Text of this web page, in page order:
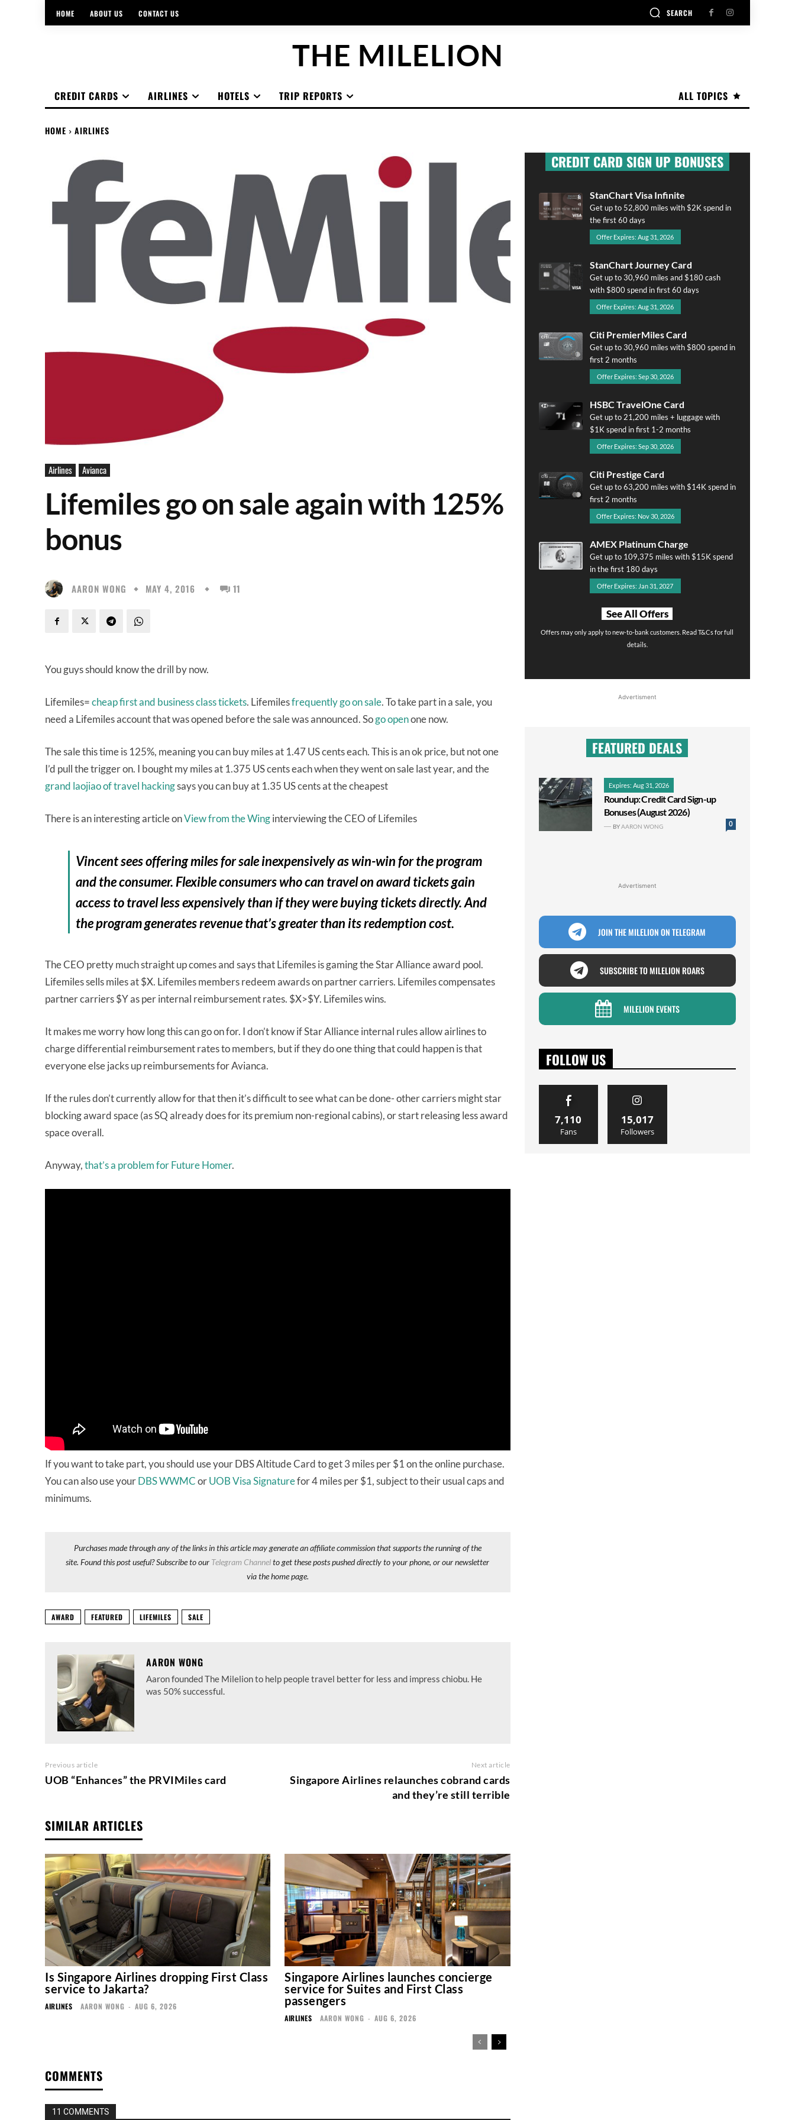
HOME ABOUT US CONTACT US SEARCH
THE MILELION
ALL TOPICS
CREDIT CARDS AIRLINES HOTELS TRIP REPORTS
HOME AIRLINES
Airlines Avianca
Lifemiles go on sale again with 125%
bonus
AARON WONG MAY 4, 2016 11
You guys should know the drill by now.
Lifemiles=cheap first and business class tickets. Lifemilesfrequentlygoonsale. To take part in a sale, you
need a Lifemiles account that was opened before the sale was announced. Sogo openone now.
The sale this time is 125%, meaning you can buy miles at 1.47 US cents each. This is an ok price, but not one
I’d pull the trigger on. I bought my miles at 1.375 US cents each when they went on sale last year, and the
grand laojiao of travel hackingsays you can buy at 1.35 US cents at the cheapest
There is an interesting article onView from the Winginterviewing the CEO of Lifemiles
Vincent sees offering miles for sale inexpensively as win-win for the program
and the consumer. Flexible consumers who can travel on award tickets gain
access to travel less expensively than if they were buying tickets directly. And
the program generates revenue that’s greater than its redemption cost.
The CEO pretty much straight up comes and says that Lifemiles is gaming the Star Alliance award pool.
Lifemiles sells miles at $X. Lifemiles members redeem awards on partner carriers. Lifemiles compensates
partner carriers $Y as per internal reimbursement rates. $X>$Y. Lifemiles wins.
It makes me worry how long this can go on for. I don’t know if Star Alliance internal rules allow airlines to
charge differential reimbursement rates to members, but if they do one thing that could happen is that
everyone else jacks up reimbursements for Avianca.
If the rules don’t currently allow for that then it’s difficult to see what can be done- other carriers might star
blocking award space (as SQ already does for its premium non-regional cabins), or start releasing less award
space overall.
Anyway,that’s a problem for Future Homer.
If you want to take part, you should use your DBS Altitude Card to get 3 miles per $1 on the online purchase.
You can also use yourDBS WWMCorUOB Visa Signaturefor 4 miles per $1, subject to their usual caps and
minimums.
Purchases made through any of the links in this article may generate an affiliate commission that supports the running of the
site. Found this post useful? Subscribe to our Telegram Channelto get these posts pushed directly to your phone, or our newsletter
via the home page.
AWARD FEATURED LIFEMILES SALE
AARON WONG
Aaron founded The Milelion to help people travel better for less and impress chiobu. He
was 50% successful.
Previous article
UOB “Enhances” the PRVIMiles card
Next article
Singapore Airlines relaunches cobrand cards
and they’re still terrible
SIMILAR ARTICLES
Is Singapore Airlines dropping First Class
service to Jakarta?
AIRLINES AARON WONG - AUG 6, 2026
Singapore Airlines launches concierge
service for Suites and First Class
passengers
AIRLINES AARON WONG - AUG 6, 2026
COMMENTS
11 COMMENTS
CREDIT CARD SIGN UP BONUSES
StanChart Visa Infinite
Get up to 52,800 miles with $2K spend in
the first 60 days
Offer Expires: Aug 31, 2026
StanChart Journey Card
Get up to 30,960 miles and $180 cash
with $800 spend in first 60 days
Offer Expires: Aug 31, 2026
Citi PremierMiles Card
Get up to 30,960 miles with $800 spend in
first 2 months
Offer Expires: Sep 30, 2026
HSBC TravelOne Card
Get up to 21,200 miles + luggage with
$1K spend in first 1-2 months
Offer Expires: Sep 30, 2026
Citi Prestige Card
Get up to 63,200 miles with $14K spend in
first 2 months
Offer Expires: Nov 30, 2026
AMEX Platinum Charge
Get up to 109,375 miles with $15K spend
in the first 180 days
Offer Expires: Jan 31, 2027
See All Offers
Offers may only apply to new-to-bank customers. Read T&Cs for full
details.
Advertisment
FEATURED DEALS
Expires: Aug 31, 2026
Roundup: Credit Card Sign-up
Bonuses (August 2026)
0
BYAARON WONG
Advertisment
JOIN THE MILELION ON TELEGRAM
SUBSCRIBE TO MILELION ROARS
MILELION EVENTS
FOLLOW US
7,110
Fans
15,017
Followers